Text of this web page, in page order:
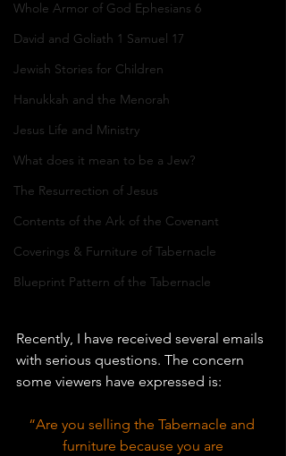
Whole Armor of God Ephesians 6
David and Goliath 1 Samuel 17
Jewish Stories for Children
Hanukkah and the Menorah
Jesus Life and Ministry
What does it mean to be a Jew?
The Resurrection of Jesus
Contents of the Ark of the Covenant
Coverings & Furniture of Tabernacle
Blueprint Pattern of the Tabernacle
Recently, I have received several emails
with serious questions. The concern
some viewers have expressed is:
“Are you selling the Tabernacle and
furniture because you are